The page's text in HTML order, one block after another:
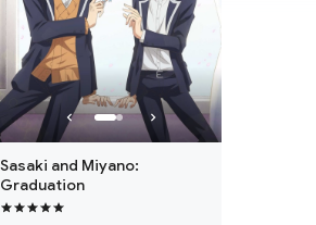
Sasaki and Miyano:
Graduation